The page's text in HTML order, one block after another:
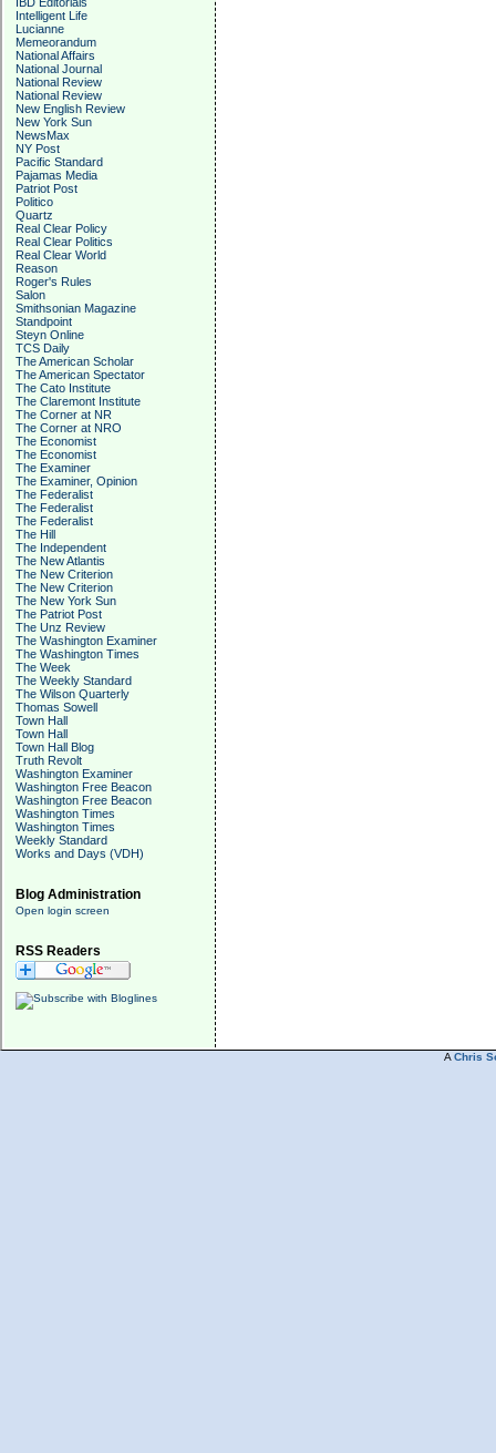
Intelligent Life
Lucianne
Memeorandum
National Affairs
National Journal
National Review
National Review
New English Review
New York Sun
NewsMax
NY Post
Pacific Standard
Pajamas Media
Patriot Post
Politico
Quartz
Real Clear Policy
Real Clear Politics
Real Clear World
Reason
Roger's Rules
Salon
Smithsonian Magazine
Standpoint
Steyn Online
TCS Daily
The American Scholar
The American Spectator
The Cato Institute
The Claremont Institute
The Corner at NR
The Corner at NRO
The Economist
The Economist
The Examiner
The Examiner, Opinion
The Federalist
The Federalist
The Federalist
The Hill
The Independent
The New Atlantis
The New Criterion
The New Criterion
The New York Sun
The Patriot Post
The Unz Review
The Washington Examiner
The Washington Times
The Week
The Weekly Standard
The Wilson Quarterly
Thomas Sowell
Town Hall
Town Hall
Town Hall Blog
Truth Revolt
Washington Examiner
Washington Free Beacon
Washington Free Beacon
Washington Times
Washington Times
Weekly Standard
Works and Days (VDH)
Blog Administration
Open login screen
RSS Readers
A Chris